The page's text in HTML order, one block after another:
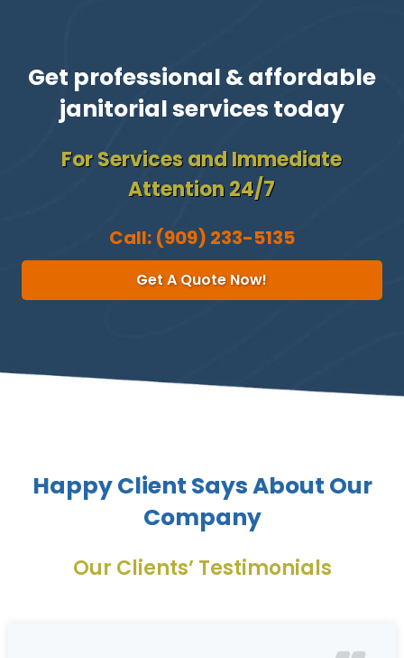
Get professional & affordable
janitorial services today
For Services and Immediate
Attention 24/7
Call: (909) 233-5135
Get A Quote Now!
Happy Client Says About Our
Company
Our Clients’ Testimonials